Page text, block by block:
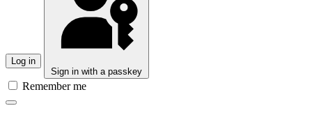
Log in
Sign in with a passkey
Remember me